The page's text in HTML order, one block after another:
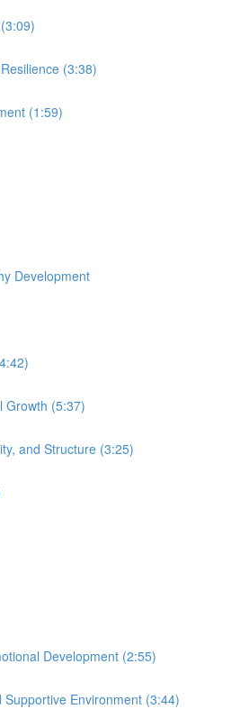
(3:38)
(1:59)
Development
Growth (5:37)
and Structure (3:25)
Development (2:55)
Environment (3:44)